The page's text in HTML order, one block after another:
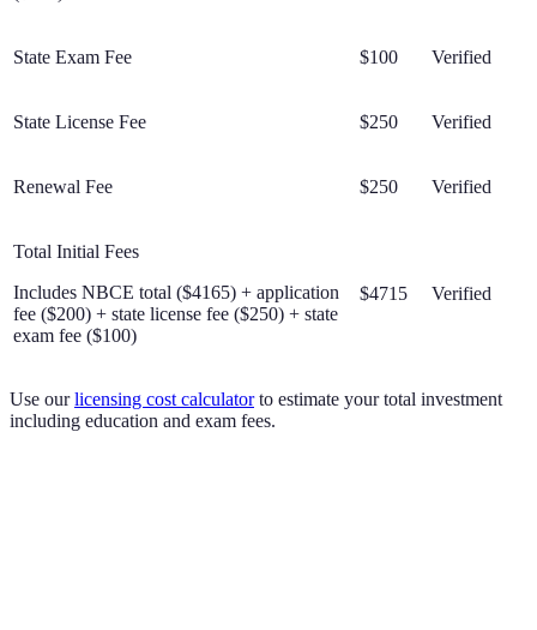
State Exam Fee $100 Verified
State License Fee $250 Verified
Renewal Fee $250 Verified
Total Initial Fees
Includes NBCE total ($4165) + application
fee ($200) + state license fee ($250) + state
exam fee ($100)
$4715 Verified
Use our licensing cost calculator to estimate your total investment
including education and exam fees.